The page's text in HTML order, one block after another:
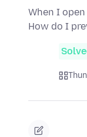
When I
How do I